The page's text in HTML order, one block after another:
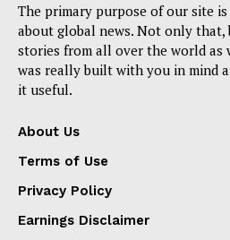
The primary purpose of our site
about global news. Not only that,
stories from all over the world as
was really built with you in mind
it useful.
About Us
Terms of Use
Privacy Policy
Earnings Disclaimer